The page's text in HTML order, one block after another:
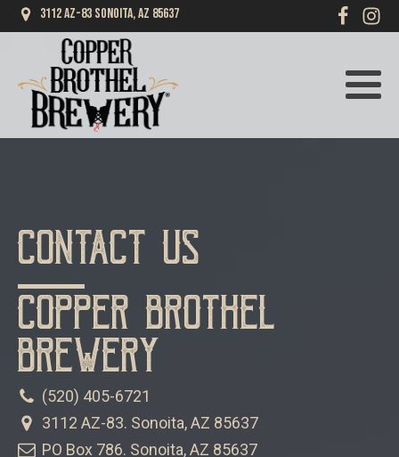
3112 AZ-83 Sonoita, AZ 85637
Contact Us
Copper Brothel
Brewery
(520) 405-6721
3112 AZ-83. Sonoita, AZ 85637
PO Box 786. Sonoita, AZ 85637